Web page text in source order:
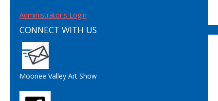
Administrator's Login
CONNECT WITH US
Moonee Valley Art Show